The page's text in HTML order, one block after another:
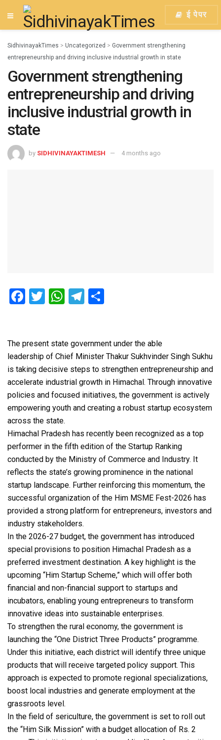
ई पेपर
SidhivinayakTimes > Uncategorized > Government strengthening
entrepreneurship and driving inclusive industrial growth in state
Government strengthening
entrepreneurship and driving
inclusive industrial growth in
state
by SIDHIVINAYAKTIMESH 4 months ago
F
b
o
o
k
T
er
W
s
A
p
p
T
gr
a
m
e
The present state government under the able
leadership of Chief Minister Thakur Sukhvinder Singh Sukhu
is taking decisive steps to strengthen entrepreneurship and
accelerate industrial growth in Himachal. Through innovative
policies and focused initiatives, the government is actively
empowering youth and creating a robust startup ecosystem
across the state.
Himachal Pradesh has recently been recognized as a top
performer in the fifth edition of the Startup Ranking
conducted by the Ministry of Commerce and Industry. It
reflects the state’s growing prominence in the national
startup landscape. Further reinforcing this momentum, the
successful organization of the Him MSME Fest-2026 has
provided a strong platform for entrepreneurs, investors and
industry stakeholders.
In the 2026-27 budget, the government has introduced
special provisions to position Himachal Pradesh as a
preferred investment destination. A key highlight is the
upcoming “Him Startup Scheme,” which will offer both
financial and non-financial support to startups and
incubators, enabling young entrepreneurs to transform
innovative ideas into sustainable enterprises.
To strengthen the rural economy, the government is
launching the “One District Three Products” programme.
Under this initiative, each district will identify three unique
products that will receive targeted policy support. This
approach is expected to promote regional specializations,
boost local industries and generate employment at the
grassroots level.
In the field of sericulture, the government is set to roll out
the “Him Silk Mission” with a budget allocation of Rs. 2